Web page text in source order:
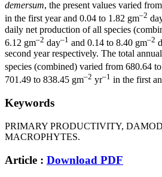
demersum, the present values varied
in the first year and 0.04 to 1.82 gm–2
daily net production of all species
6.12 gm–2 day–1 and 0.14 to 8.40 gm–2
second year respectively. The total
species (combined) varied from 680.64
701.49 to 838.45 gm–2 yr–1 in the first
Keywords
PRIMARY PRODUCTIVITY,
MACROPHYTES.
Article : Download PDF